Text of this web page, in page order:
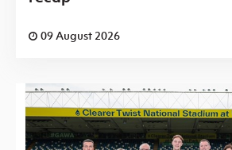
09 August 2026